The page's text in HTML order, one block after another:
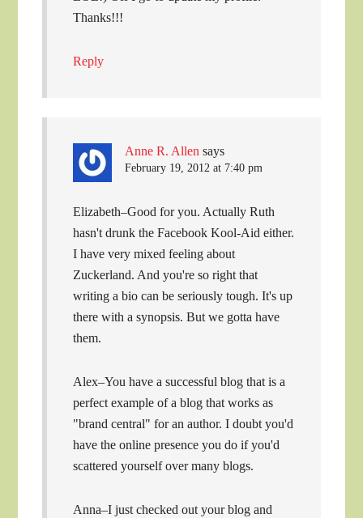
Thanks!!!
Reply
Anne R. Allen says
February 19, 2012 at 7:40 pm
Elizabeth–Good for you. Actually Ruth
hasn't drunk the Facebook Kool-Aid either.
I have very mixed feeling about
Zuckerland. And you're so right that
writing a bio can be seriously tough. It's up
there with a synopsis. But we gotta have
them.
Alex–You have a successful blog that is a
perfect example of a blog that works as
"brand central" for an author. I doubt you'd
have the online presence you do if you'd
scattered yourself over many blogs.
Anna–I just checked out your blog and